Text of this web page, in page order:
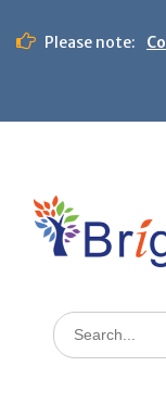
content
Please note:
Search
for: